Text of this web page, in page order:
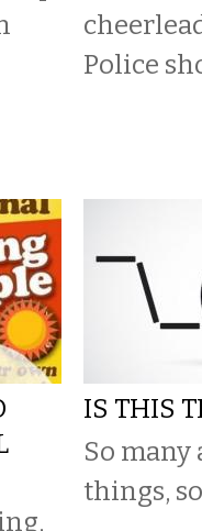
Police
IS THIS
So
things,